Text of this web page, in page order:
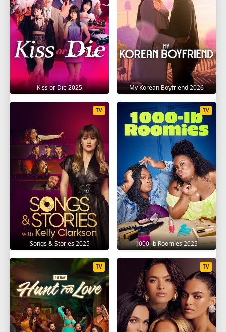
Kiss or Die 2025 My Korean Boyfriend 2026
Songs & Stories 2025
TV
1000-lb Roomies 2025
TV
TV TV